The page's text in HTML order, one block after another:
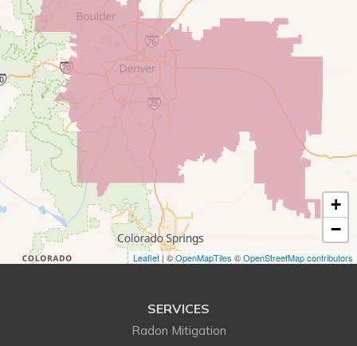
Conifer
Denver
Dupont
Eastlake
Eldorado Springs
Elizabeth
Englewood
+
−
Leaflet| ©OpenMapTiles ©OpenStreetMap contributors
SERVICES
Radon Mitigation